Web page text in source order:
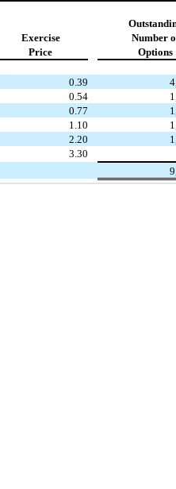
Exercise
Price
Number
Options
0.39
0.54
0.77
1.10
2.20
3.30